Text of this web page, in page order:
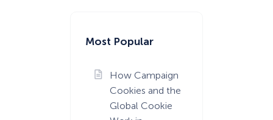
Most Popular
How Campaign
Cookies and the
Global Cookie